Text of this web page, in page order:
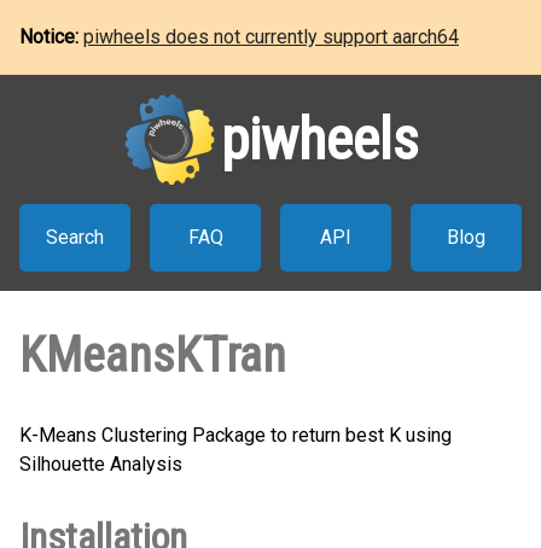
Notice: piwheels does not currently support aarch64
piwheels
Search FAQ API Blog
KMeansKTran
K-Means Clustering Package to return best K using
Silhouette Analysis
Installation